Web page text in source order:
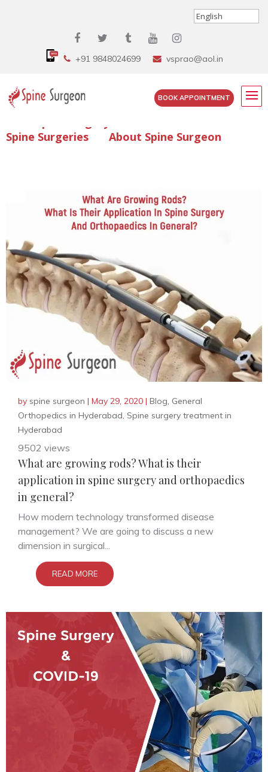
+91 9848024699 vsprao@aol.in
BOOK APPOINTMENT
Enquire Spine Surgery Cost
Spine Surgeries
About Spine Surgeon
by spine surgeon | May 29, 2020 | Blog, General
Orthopedics in Hyderabad, Spine surgery treatment in
Hyderabad
9502 views
What are growing rods? What is their
application in spine surgery and orthopaedics
in general?
How modern technology transformed disease
management? We are going to discuss a new
dimension in surgical...
READ MORE